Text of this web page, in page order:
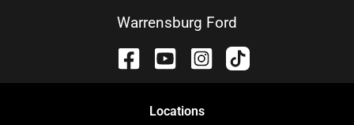
Warrensburg Ford
Locations